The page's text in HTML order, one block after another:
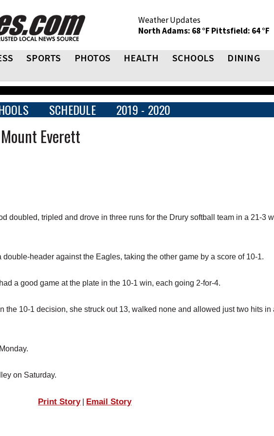
Weather Updates
North Adams: 68 °F Pittsfield: 64 °F
SPORTS PHOTOS HEALTH SCHOOLS DINING
SCHEDULE 2019 - 2020
Everett
doubled, tripled and drove in three runs for the Drury softball team in a 21-3
header against the Eagles, taking the other game by a score of 10-1.
a good game at the plate in the 10-1 win, each going 2-for-4.
the 10-1 decision, she struck out 13, walked none and allowed just two hits in
on Saturday.
Print Story| Email Story